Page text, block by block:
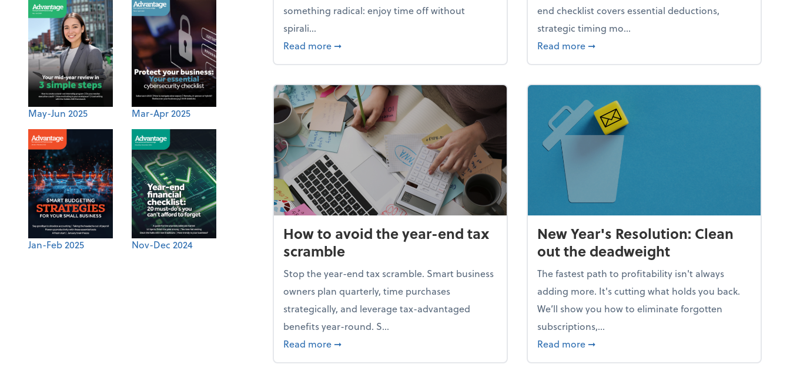
May-Jun 2025 Mar-Apr 2025
Jan-Feb 2025 Nov-Dec 2024
something radical: enjoy time off without
spirali...
Read more about Enjoy the holidays (without your business falling apart)
➞
end checklist covers essential deductions,
strategic timing mo...
Read more about Your year-end tax checklist: Keep
➞
How to avoid the year-end tax
scramble
Stop the year-end tax scramble. Smart business
owners plan quarterly, time purchases
strategically, and leverage tax-advantaged
benefits year-round. S...
Read more about How to avoid the year-end tax scramble
➞
New Year's Resolution: Clean
out the deadweight
The fastest path to profitability isn't always
adding more. It's cutting what holds you back.
We’ll show you how to eliminate forgotten
subscriptions,...
Read more about New Year's Resolution: Clean out the
➞